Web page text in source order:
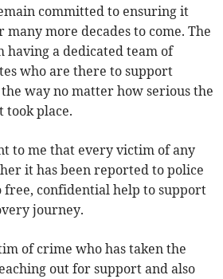
committed to ensuring it
many more decades to come. The
having a dedicated team of
who are there to support
way no matter how serious the
took place.
to me that every victim of any
it has been reported to police
free, confidential help to support
journey.
of crime who has taken the
out for support and also